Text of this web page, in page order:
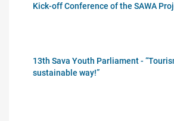
Kick-off Conference of the SAWA
13th Sava Youth Parliament -
sustainable way!”